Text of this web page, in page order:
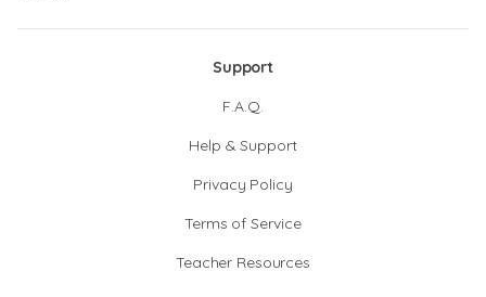
Support
F.A.Q.
Help & Support
Privacy Policy
Terms of Service
Teacher Resources